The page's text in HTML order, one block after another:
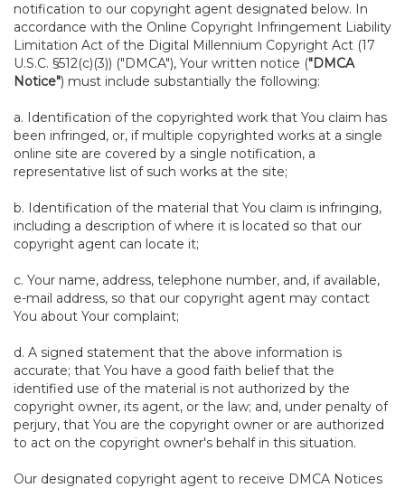
notification to our copyright agent designated below. In
accordance with the Online Copyright Infringement Liability
Limitation Act of the Digital Millennium Copyright Act (17
U.S.C. §512(c)(3)) ("DMCA"), Your written notice ("DMCA
Notice") must include substantially the following:
a. Identification of the copyrighted work that You claim has
been infringed, or, if multiple copyrighted works at a single
online site are covered by a single notification, a
representative list of such works at the site;
b. Identification of the material that You claim is infringing,
including a description of where it is located so that our
copyright agent can locate it;
c. Your name, address, telephone number, and, if available,
e-mail address, so that our copyright agent may contact
You about Your complaint;
d. A signed statement that the above information is
accurate; that You have a good faith belief that the
identified use of the material is not authorized by the
copyright owner, its agent, or the law; and, under penalty of
perjury, that You are the copyright owner or are authorized
to act on the copyright owner's behalf in this situation.
Our designated copyright agent to receive DMCA Notices